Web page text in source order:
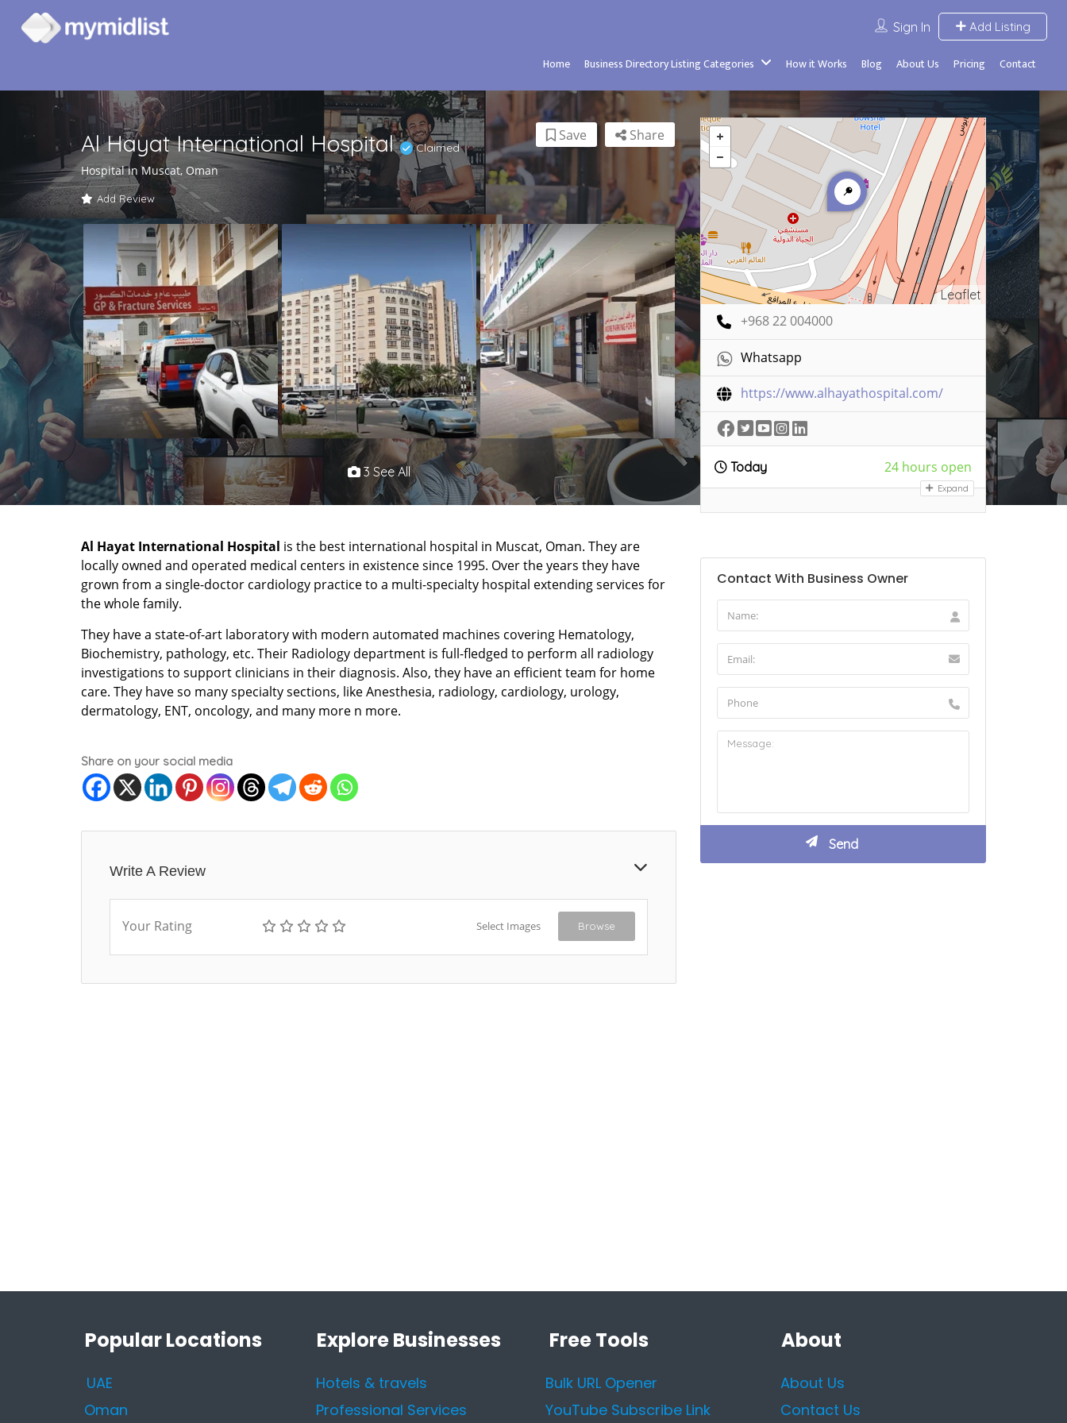
Sign In Add Listing
Home Business Directory Listing Categories How it Works Blog About Us Pricing Contact
Al Hayat International Hospital Claimed
Hospital in Muscat, Oman
Add Review
Share
Save
3 See All
Al Hayat International Hospital is the best international hospital in Muscat, Oman. They are
locally owned and operated medical centers in existence since 1995. Over the years they have
grown from a single-doctor cardiology practice to a multi-specialty hospital extending services for
the whole family.
They have a state-of-art laboratory with modern automated machines covering Hematology,
Biochemistry, pathology, etc. Their Radiology department is full-fledged to perform all radiology
investigations to support clinicians in their diagnosis. Also, they have an efficient team for home
care. They have so many specialty sections, like Anesthesia, radiology, cardiology, urology,
dermatology, ENT, oncology, and many more n more.
Share on your social media
Write A Review
Your Rating Select Images Browse
Leaflet
+968 22 004000
Whatsapp
https://www.alhayathospital.com/
Today 24 hours open
Expand
Contact With Business Owner
Popular Locations
UAE
Oman
Explore Businesses
Hotels & travels
Professional Services
Free Tools
Bulk URL Opener
YouTube Subscribe Link
About
About Us
Contact Us